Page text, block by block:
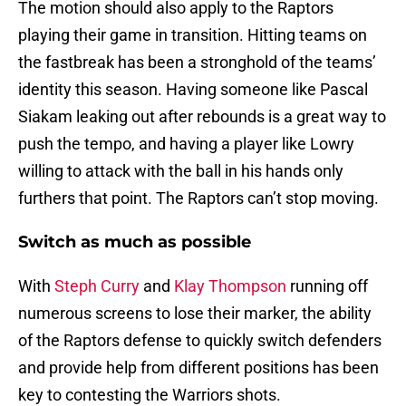
The motion should also apply to the Raptors
playing their game in transition. Hitting teams on
the fastbreak has been a stronghold of the teams’
identity this season. Having someone like Pascal
Siakam leaking out after rebounds is a great way to
push the tempo, and having a player like Lowry
willing to attack with the ball in his hands only
furthers that point. The Raptors can’t stop moving.
Switch as much as possible
With Steph Curry and Klay Thompson running off
numerous screens to lose their marker, the ability
of the Raptors defense to quickly switch defenders
and provide help from different positions has been
key to contesting the Warriors shots.